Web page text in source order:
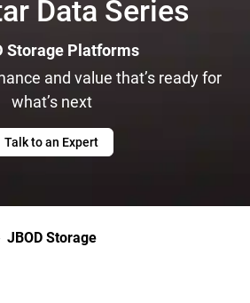
Data Series
Storage Platforms
and value that’s ready for
what’s next
Talk to an Expert
JBOD Storage